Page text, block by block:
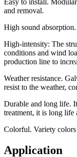
Easy to install.
and removal.
High sound
High-intensity: The
conditions and wind
production line to
Weather resistance.
resist to the weather,
Durable and long life.
treatment, it is long life
Colorful. Variety colors
Application